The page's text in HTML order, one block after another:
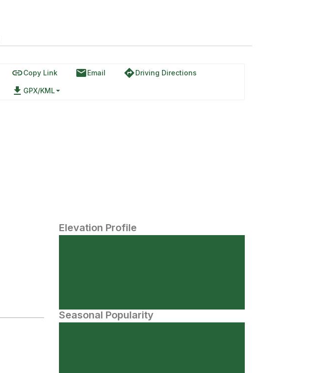
linkCopy Link emailEmail directionsDriving Directions
file_download GPX/KML
Elevation Profile
Seasonal Popularity